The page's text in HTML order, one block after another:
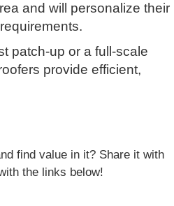
and will personalize their
patch-up or a full-scale
provide efficient,
find value in it? Share it with
the links below!